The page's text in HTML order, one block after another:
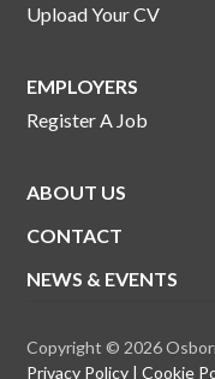
Upload Your CV
EMPLOYERS
Register A Job
ABOUT US
CONTACT
NEWS & EVENTS
Copyright © 2026
Privacy Policy
Cookie